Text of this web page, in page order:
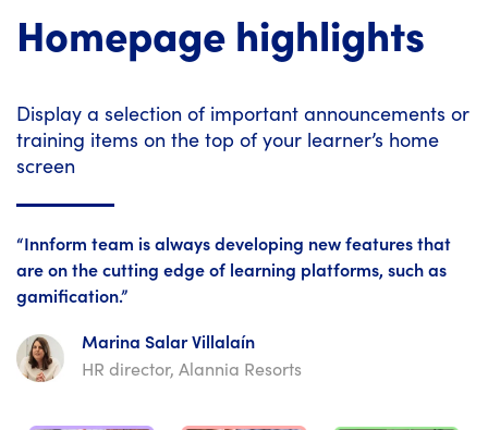
Homepage highlights
Display a selection of important announcements or
training items on the top of your learner’s home
screen
“Innform team is always developing new features that
are on the cutting edge of learning platforms, such as
gamification.”
Marina Salar Villalaín
HR director, Alannia Resorts